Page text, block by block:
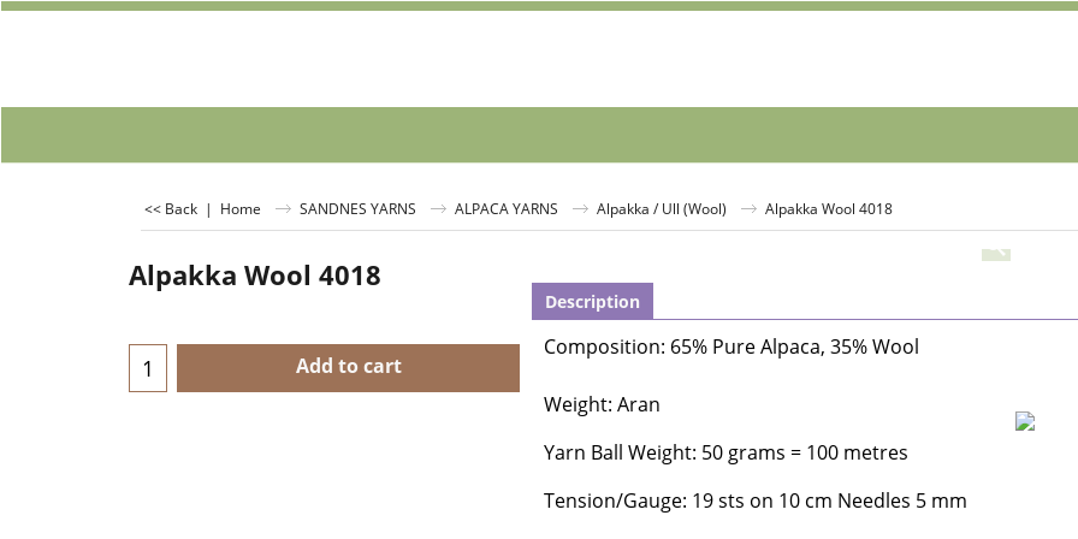
<< Back | Home SANDNES YARNS ALPACA YARNS Alpakka / Ull (Wool) Alpakka Wool 4018
Alpakka Wool 4018
Add to cart
Description
Composition: 65% Pure Alpaca, 35% Wool
Weight: Aran
Yarn Ball Weight: 50 grams = 100 metres
Tension/Gauge: 19 sts on 10 cm Needles 5 mm